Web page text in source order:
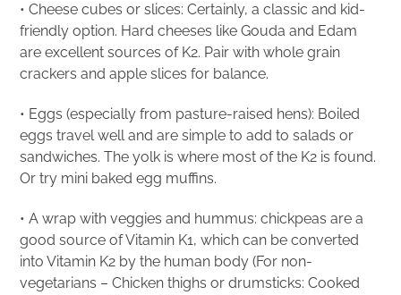
• Cheese cubes or slices: Certainly, a classic and kid-
friendly option. Hard cheeses like Gouda and Edam
are excellent sources of K2. Pair with whole grain
crackers and apple slices for balance.
• Eggs (especially from pasture-raised hens): Boiled
eggs travel well and are simple to add to salads or
sandwiches. The yolk is where most of the K2 is found.
Or try mini baked egg muffins.
• A wrap with veggies and hummus: chickpeas are a
good source of Vitamin K1, which can be converted
into Vitamin K2 by the human body (For non-
vegetarians – Chicken thighs or drumsticks: Cooked